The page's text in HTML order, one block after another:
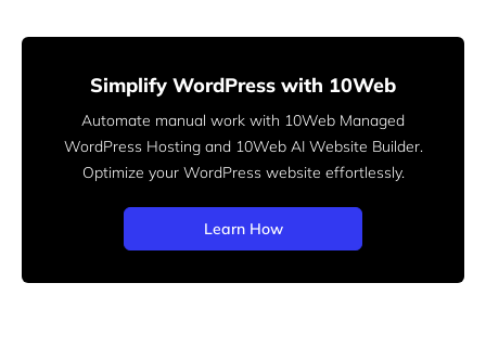
Simplify WordPress with 10Web
Automate manual work with 10Web Managed
WordPress Hosting and 10Web AI Website Builder.
Optimize your WordPress website effortlessly.
Learn How